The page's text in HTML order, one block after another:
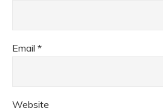
Email *
Website